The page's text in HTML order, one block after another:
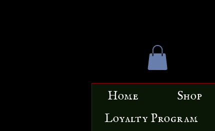
Home Shop
Loyalty Program